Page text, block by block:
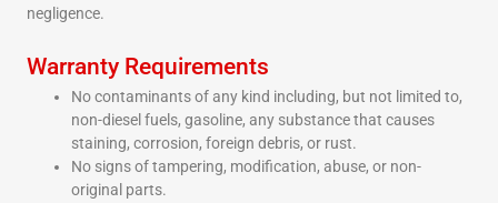
negligence.
Warranty Requirements
No contaminants of any kind including, but not limited to,
non-diesel fuels, gasoline, any substance that causes
staining, corrosion, foreign debris, or rust.
No signs of tampering, modification, abuse, or non-
original parts.